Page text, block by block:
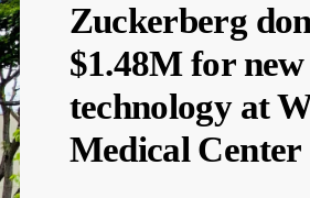
Zuckerberg
$1.48M for
technology at
Medical Center